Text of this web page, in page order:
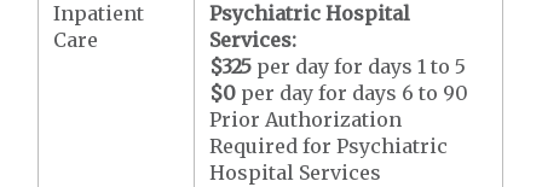
Inpatient
Care
Psychiatric Hospital
Services:
$325 per day for days 1 to 5
$0 per day for days 6 to 90
Prior Authorization
Required for Psychiatric
Hospital Services